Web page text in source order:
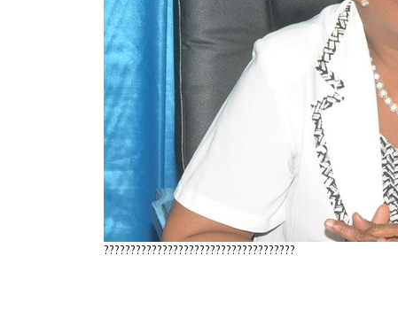
????????????????????????????????????